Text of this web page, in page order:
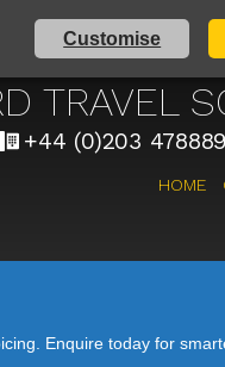
Customise
TRAVEL
+44 (0)203
HOME
Enquire today for